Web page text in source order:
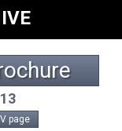
page